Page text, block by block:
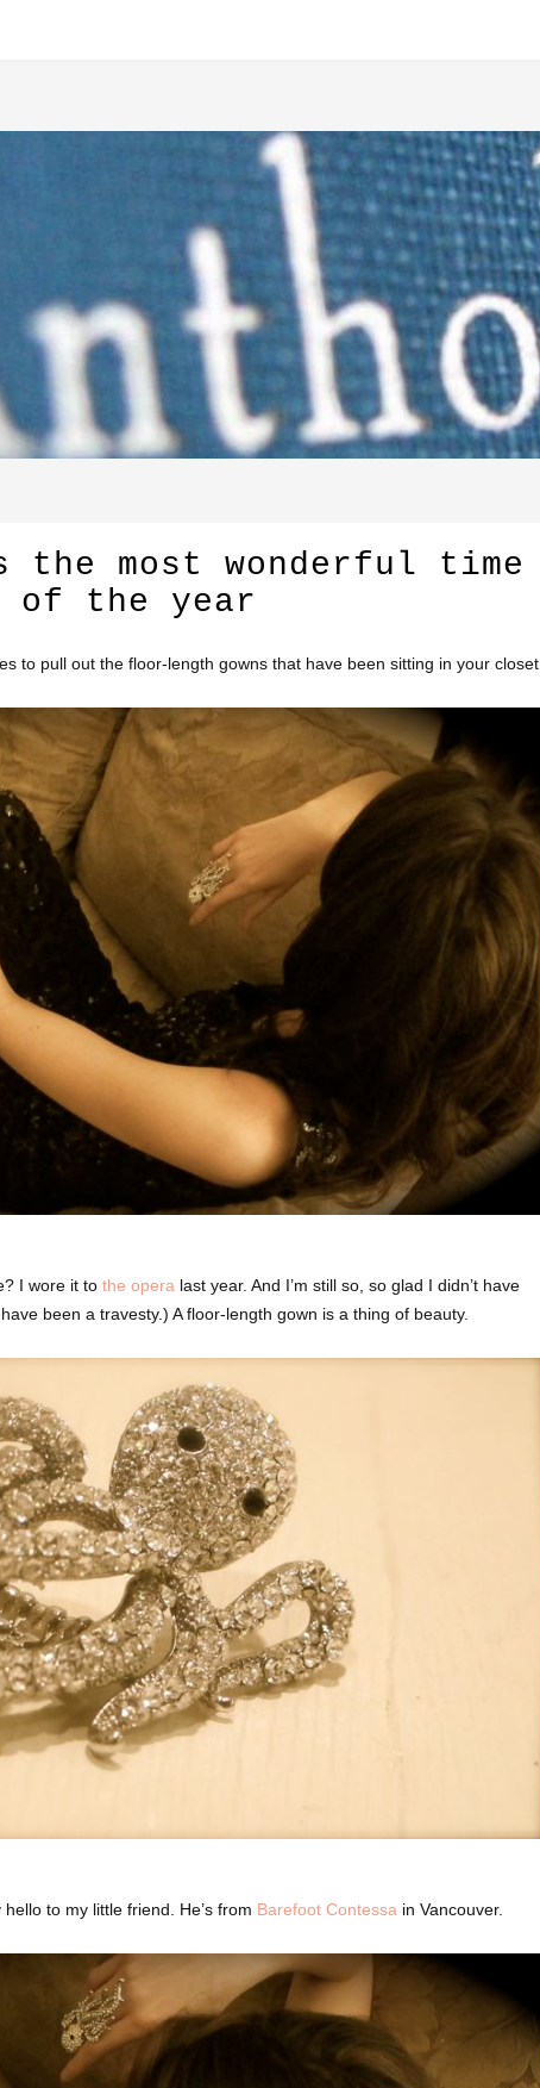
most wonderful time
of the year
to pull out the floor-length gowns that have been sitting in your closet.
I wore it to the opera last year. And I’m still so, so glad I didn’t have
been a travesty.) A floor-length gown is a thing of beauty.
to my little friend. He’s from Barefoot Contessa in Vancouver.